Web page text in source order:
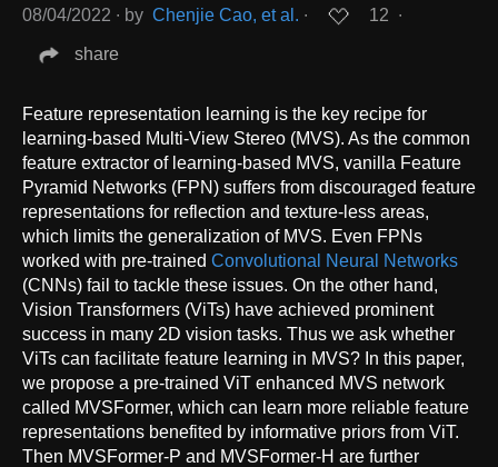
08/04/2022 ∙ by Chenjie Cao, et al. ∙ 12 ∙
share
Feature representation learning is the key recipe for
learning-based Multi-View Stereo (MVS). As the common
feature extractor of learning-based MVS, vanilla Feature
Pyramid Networks (FPN) suffers from discouraged feature
representations for reflection and texture-less areas,
which limits the generalization of MVS. Even FPNs
worked with pre-trained Convolutional Neural Networks
(CNNs) fail to tackle these issues. On the other hand,
Vision Transformers (ViTs) have achieved prominent
success in many 2D vision tasks. Thus we ask whether
ViTs can facilitate feature learning in MVS? In this paper,
we propose a pre-trained ViT enhanced MVS network
called MVSFormer, which can learn more reliable feature
representations benefited by informative priors from ViT.
Then MVSFormer-P and MVSFormer-H are further